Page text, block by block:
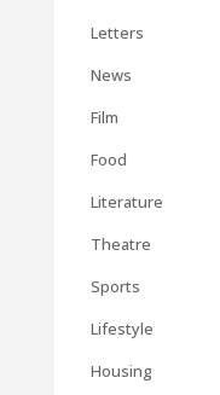
Letters
News
Film
Food
Literature
Theatre
Sports
Lifestyle
Housing